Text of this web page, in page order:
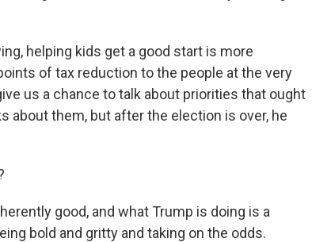
helping kids get a good start is more
of tax reduction to the people at the very
us a chance to talk about priorities that ought
about them, but after the election is over, he
good, and what Trump is doing is a
bold and gritty and taking on the odds.